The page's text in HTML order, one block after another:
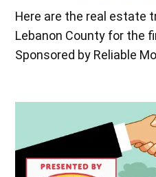
Here are the real estate
Lebanon County for the
Sponsored by Reliable